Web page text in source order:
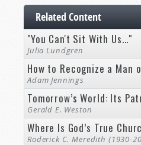
Related Content
"You Can't Sit With Us..."
Julia Lundgren
How to Recognize a Man
Adam Jennings
Tomorrow’s World: Its
Gerald E. Weston
Where Is God’s True
Roderick C. Meredith (1930-